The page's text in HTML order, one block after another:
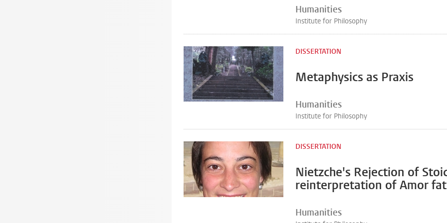
Humanities
Institute for Philosophy
Metaphysics as Praxis
DISSERTATION
Humanities
Institute for Philosophy
Nietzche's Rejection of
reinterpretation of Amor
DISSERTATION
Humanities